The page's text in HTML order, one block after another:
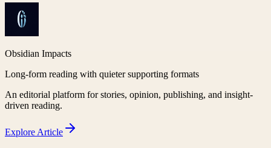
Obsidian Impacts
Long-form reading with quieter supporting formats
An editorial platform for stories, opinion, publishing, and insight-
driven reading.
Explore Article